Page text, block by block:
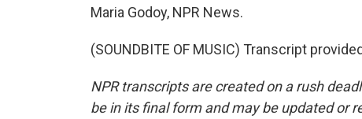
Maria Godoy, NPR News.
(SOUNDBITE OF MUSIC) Transcript
NPR transcripts are created on a rush
be in its final form and may be updated or